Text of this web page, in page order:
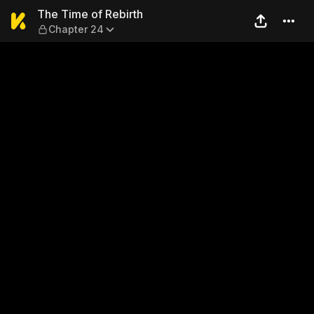
The Time of Rebirth —
The Time of Rebirth
Chapter 24